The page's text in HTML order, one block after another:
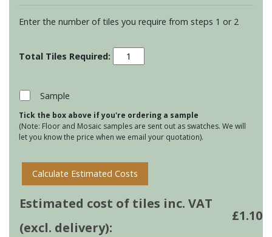
Enter the number of tiles you require from steps 1 or 2
Residence
Cosmopolitan
Palamino
quantity
Sample
Tick the box above if you're ordering a sample
(Note: Floor and Mosaic samples are sent out as swatches. We will
let you know the price when we email your quotation).
Calculate Estimated Costs
Estimated cost of tiles inc. VAT
(excl. delivery):
£1.10